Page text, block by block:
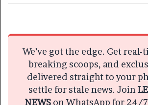
We’ve got the edge. Get
breaking scoops, and
delivered straight to your
settle for stale news. Join
NEWSon WhatsApp for 24/